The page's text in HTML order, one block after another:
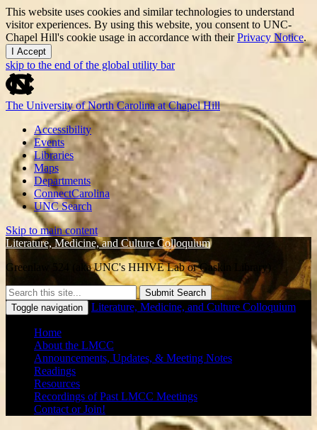
This website uses cookies and similar technologies to understand
visitor experiences. By using this website, you consent to UNC-
Chapel Hill's cookie usage in accordance with theirPrivacy Notice.
I Accept
skip to the end of the global utility bar
The University of North Carolina at Chapel Hill
Accessibility
Events
Libraries
Maps
Departments
ConnectCarolina
UNC Search
Skip to main content
Literature, Medicine, and Culture Colloquium
Greenlaw 524 (aka UNC's HHIVE Lab or Gaskin Library)
Submit Search
Toggle navigation
Literature, Medicine, and Culture Colloquium
Home
About the LMCC
Announcements, Updates, & Meeting Notes
Readings
Resources
Recordings of Past LMCC Meetings
Contact or Join!